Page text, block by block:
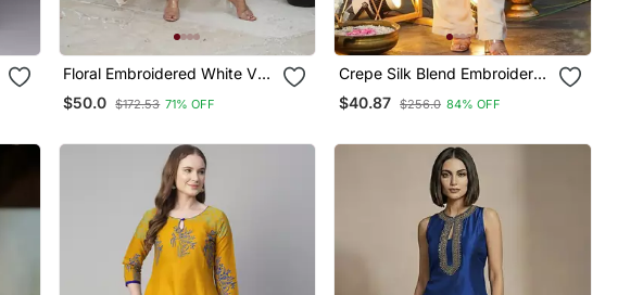
Floral Embroidered White V
Neck Cotton Kurta With
Trouser & Dupatta
$50.0 $172.53 71% OFF
Crepe Silk Blend Embroidered
Kurti Set With Pant
$40.87 $256.0 84% OFF